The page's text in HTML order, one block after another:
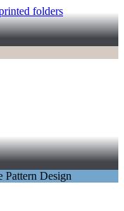
folders